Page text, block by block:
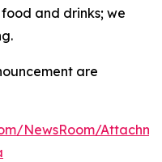
and drinks; we
are
NewsRoom/